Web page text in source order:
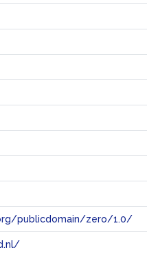
publicdomain/zero/1.0/